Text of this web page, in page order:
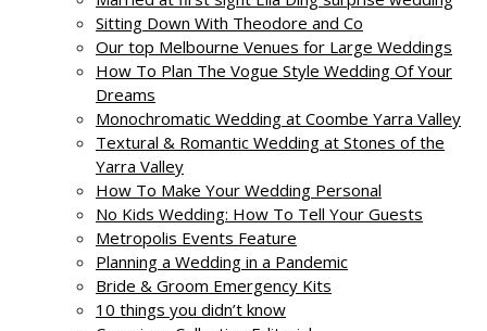
Sitting Down With Theodore and Co
Our top Melbourne Venues for Large Weddings
How To Plan The Vogue Style Wedding Of Your
Dreams
Monochromatic Wedding at Coombe Yarra Valley
Textural & Romantic Wedding at Stones of the
Yarra Valley
How To Make Your Wedding Personal
No Kids Wedding: How To Tell Your Guests
Metropolis Events Feature
Planning a Wedding in a Pandemic
Bride & Groom Emergency Kits
10 things you didn’t know